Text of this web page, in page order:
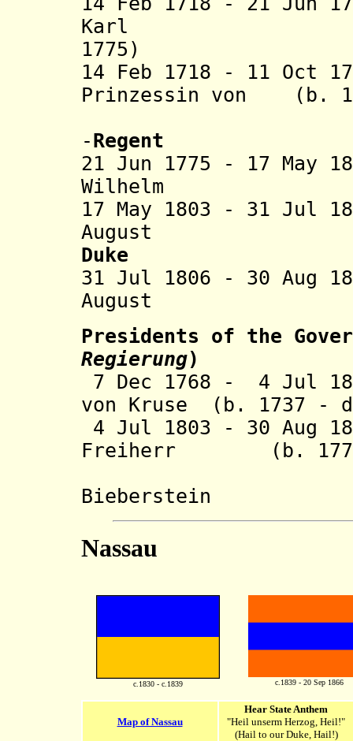
Karl (b.
1775)
14 Feb 1718 - 11 Oct
Prinzessin von (b.
-Regent
21 Jun 1775 - 17 May
Wilhelm (b.
17 May 1803 - 31 Jul
August (b.
Duke
31 Jul 1806 - 30 Aug
August
Presidents of the
Regierung)
7 Dec 1768 - 4 Jul
von Kruse (b. 1737 -
4 Jul 1803 - 30 Aug
Freiherr (b. 1770
Bieberstein
Nassau
c.1830 - c.1839 c.1839 - 20 Sep 1866
Map of Nassau
Hear State Anthem
"Heil unserm Herzog, Heil!"
(Hail to our Duke, Hail!)